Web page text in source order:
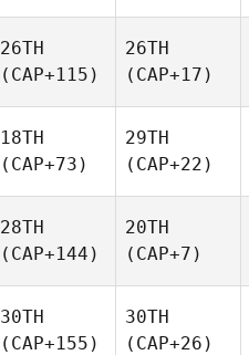
26TH
(CAP+115)
26TH
(CAP+17)
18TH
(CAP+73)
29TH
(CAP+22)
28TH
(CAP+144)
20TH
(CAP+7)
30TH
(CAP+155)
30TH
(CAP+26)